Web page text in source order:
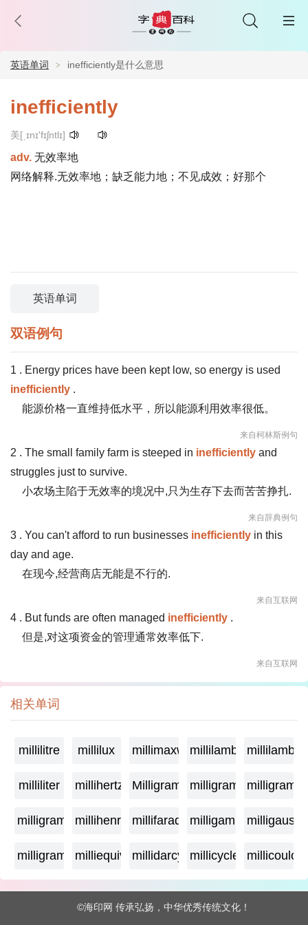
英语单词 inefficiently是什么意思
inefficiently
美[ˌɪnɪ'fɪʃntlɪ]
adv. 无效率地
网络解释.无效率地；缺乏能力地；不见成效；好那个
英语单词
双语例句
1 . Energy prices have been kept low, so energy is used
inefficiently .
能源价格一直维持低水平，所以能源利用效率很低。
来自柯林斯例句
2 . The small family farm is steeped in inefficiently and
struggles just to survive.
小农场主陷于无效率的境况中,只为生存下去而苦苦挣扎.
来自辞典例句
3 . You can't afford to run businesses inefficiently in this
day and age.
在现今,经营商店无能是不行的.
来自互联网
4 . But funds are often managed inefficiently .
但是,对这项资金的管理通常效率低下.
来自互联网
相关单词
millilitre millilux millimaxwellmillilambda
milliliter millihertz Milligramagemilligrame
milligrammemillihenry millifarad milligammamilligauss
milligram milliequivalentmillidarcy millicycle
©海印网 传承弘扬，中华优秀传统文化！